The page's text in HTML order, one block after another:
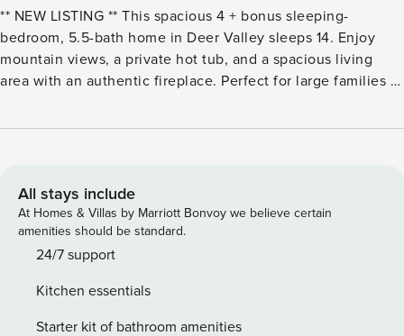
** NEW LISTING ** This spacious 4 + bonus sleeping-
bedroom, 5.5-bath home in Deer Valley sleeps 14. Enjoy
mountain views, a private hot tub, and a spacious living
area with an authentic fireplace. Perfect for large families or
a private residence nestled in Arrowood, located in lower
this home is an ideal retreat for large families or groups.
Recently remodeled, this spacious vacation home features
four bedrooms plus a bonus sleeping room and 5.5
bathrooms, providing plenty of room to relax after days
decor fills the home, creating a warm and inviting
atmosphere. Unwind in the expansive great room by the
All stays include
At Homes & Villas by Marriott Bonvoy we believe certain
amenities should be standard.
24/7 support
Kitchen essentials
Starter kit of bathroom amenities